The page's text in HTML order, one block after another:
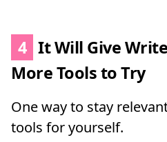
4 It Will Give
More Tools to Try
One way to stay
tools for yourself.